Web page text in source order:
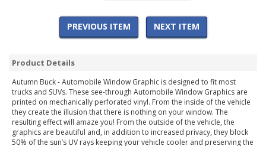
PREVIOUS ITEM NEXT ITEM
Product Details
Autumn Buck - Automobile Window Graphic is designed to fit most
trucks and SUVs. These see-through Automobile Window Graphics are
printed on mechanically perforated vinyl. From the inside of the vehicle
they create the illusion that there is nothing on your window. The
resulting effect will amaze you! From the outside of the vehicle, the
graphics are beautiful and, in addition to increased privacy, they block
50% of the sun’s UV rays keeping your vehicle cooler and preserving the